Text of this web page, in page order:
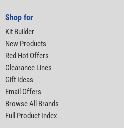
Shop for
Kit Builder
New Products
Red Hot Offers
Clearance Lines
Gift Ideas
Email Offers
Browse All Brands
Full Product Index